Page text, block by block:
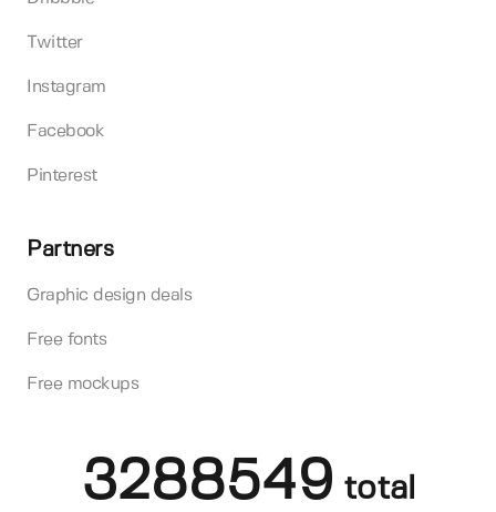
Twitter
Instagram
Facebook
Pinterest
Partners
Graphic design deals
Free fonts
Free mockups
3288549 total